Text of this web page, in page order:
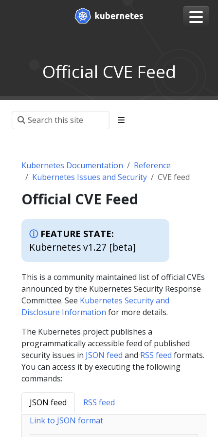
Official CVE Feed
Kubernetes Documentation
Reference
Kubernetes Issues and Security
CVE feed
Official CVE Feed
FEATURE STATE:
Kubernetes v1.27 [beta]
This is a community maintained list of official CVEs
announced by the Kubernetes Security Response
Committee. See Kubernetes Security and
Disclosure Information for more details.
The Kubernetes project publishes a
programmatically accessible feed of published
security issues in JSON feed and RSS feed formats.
You can access it by executing the following
commands:
JSON feed
RSS feed
Link to JSON format